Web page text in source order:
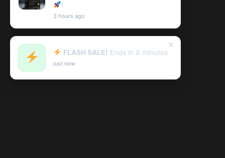
!
3 hours ago
FLASH SALE! Ends in 8 minutes
just now
✕